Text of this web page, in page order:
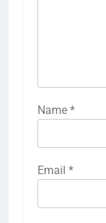
Name *
Email *